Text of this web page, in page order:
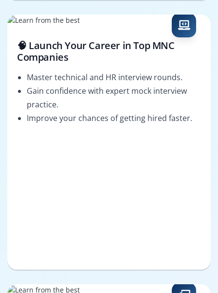
🧠 Launch Your Career in Top MNC
Companies
Master technical and HR interview rounds.
Gain confidence with expert mock interview
practice.
Improve your chances of getting hired faster.